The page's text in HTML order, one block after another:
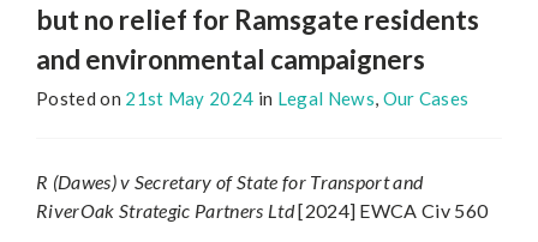
but no relief for Ramsgate residents
and environmental campaigners
Posted on 21st May 2024 in Legal News, Our Cases
R (Dawes) v Secretary of State for Transport and
RiverOak Strategic Partners Ltd[2024] EWCA Civ 560